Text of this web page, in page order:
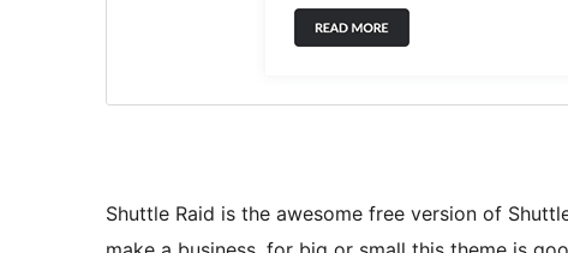
Shuttle Raid is the awesome free version of